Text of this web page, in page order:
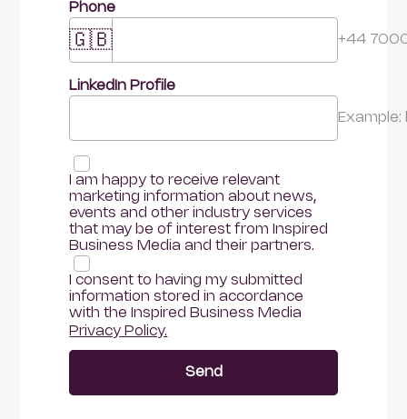
Phone
🇬🇧 +44
LinkedIn Profile
I am happy to receive relevant
marketing information about news,
events and other industry services
that may be of interest from Inspired
Business Media and their partners.
I consent to having my submitted
information stored in accordance
with the Inspired Business Media
Privacy Policy.
Send